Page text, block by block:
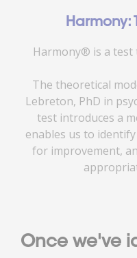
Harmony:
Harmony® is a test
The theoretical
Lebreton, PhD in
test introduces a
enables us to
for improvement,
Once we've